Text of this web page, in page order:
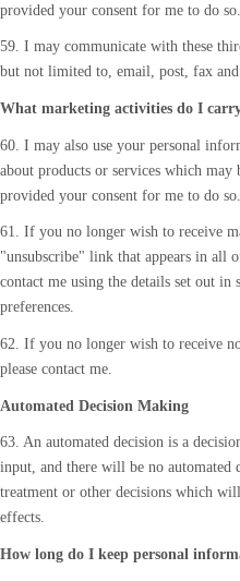
provided your consent for me to do so.
59. I may communicate with these
but not limited to, email, post, fax and
What marketing activities do I
60. I may also use your personal
about products or services which
provided your consent for me to do so.
61. If you no longer wish to receive
"unsubscribe" link that appears in all
contact me using the details set out in
preferences.
62. If you no longer wish to receive
please contact me.
Automated Decision Making
63. An automated decision is a
input, and there will be no
treatment or other decisions which
effects.
How long do I keep personal